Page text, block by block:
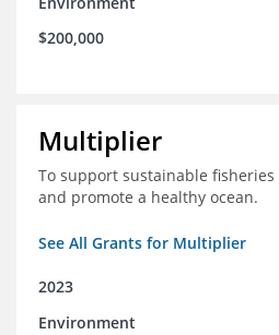
$200,000
Multiplier
To support sustainable
and promote a healthy ocean.
See All Grants for Multiplier
2023
Environment